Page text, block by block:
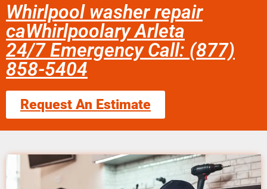
Whirlpool washer repair
caWhirlpoolary Arleta
24/7 Emergency Call: (877)
858-5404
Request An Estimate